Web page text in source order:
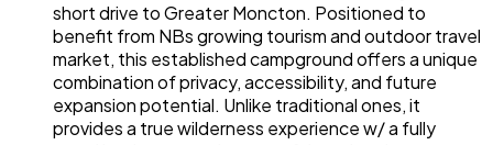
short drive to Greater Moncton. Positioned to
benefit from NBs growing tourism and outdoor travel
market, this established campground offers a unique
combination of privacy, accessibility, and future
expansion potential. Unlike traditional ones, it
provides a true wilderness experience w/ a fully